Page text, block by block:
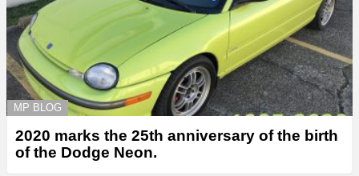
MP BLOG
2020 marks the 25th anniversary of the birth
of the Dodge Neon.